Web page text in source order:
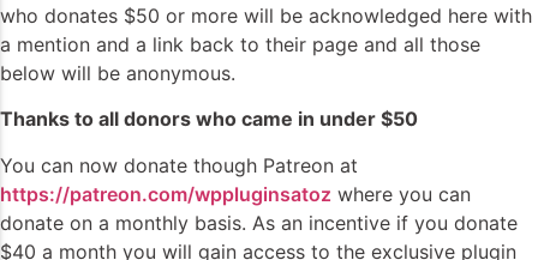
who donates $50 or more will be acknowledged here with
a mention and a link back to their page and all those
below will be anonymous.
Thanks to all donors who came in under $50
You can now donate though Patreon at
https://patreon.com/wppluginsatoz where you can
donate on a monthly basis. As an incentive if you donate
$40 a month you will gain access to the exclusive plugin